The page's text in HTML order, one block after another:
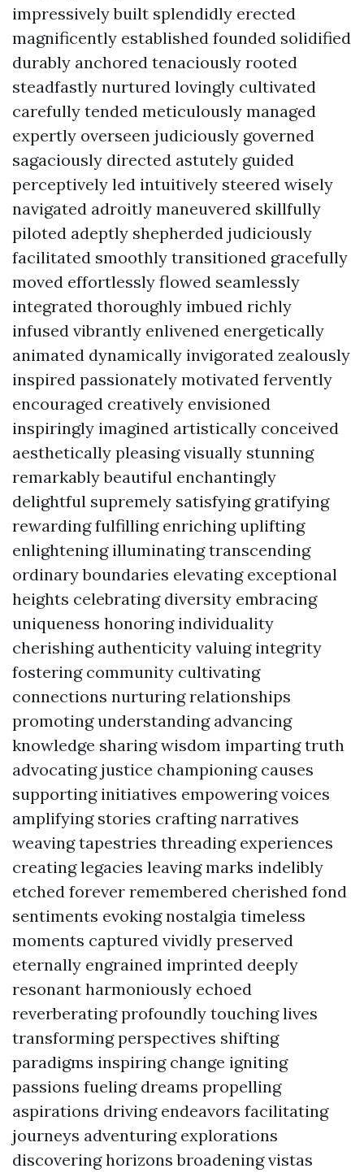
impressively built splendidly erected
magnificently established founded solidified
durably anchored tenaciously rooted
steadfastly nurtured lovingly cultivated
carefully tended meticulously managed
expertly overseen judiciously governed
sagaciously directed astutely guided
perceptively led intuitively steered wisely
navigated adroitly maneuvered skillfully
piloted adeptly shepherded judiciously
facilitated smoothly transitioned gracefully
moved effortlessly flowed seamlessly
integrated thoroughly imbued richly
infused vibrantly enlivened energetically
animated dynamically invigorated zealously
inspired passionately motivated fervently
encouraged creatively envisioned
inspiringly imagined artistically conceived
aesthetically pleasing visually stunning
remarkably beautiful enchantingly
delightful supremely satisfying gratifying
rewarding fulfilling enriching uplifting
enlightening illuminating transcending
ordinary boundaries elevating exceptional
heights celebrating diversity embracing
uniqueness honoring individuality
cherishing authenticity valuing integrity
fostering community cultivating
connections nurturing relationships
promoting understanding advancing
knowledge sharing wisdom imparting truth
advocating justice championing causes
supporting initiatives empowering voices
amplifying stories crafting narratives
weaving tapestries threading experiences
creating legacies leaving marks indelibly
etched forever remembered cherished fond
sentiments evoking nostalgia timeless
moments captured vividly preserved
eternally engrained imprinted deeply
resonant harmoniously echoed
reverberating profoundly touching lives
transforming perspectives shifting
paradigms inspiring change igniting
passions fueling dreams propelling
aspirations driving endeavors facilitating
journeys adventuring explorations
discovering horizons broadening vistas